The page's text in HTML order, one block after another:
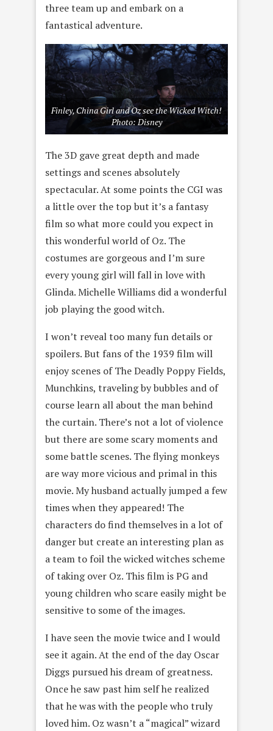
three team up and embark on a
fantastical adventure.
Finley, China Girl and Oz see the Wicked Witch!
Photo: Disney
The 3D gave great depth and made
settings and scenes absolutely
spectacular. At some points the CGI was
a little over the top but it’s a fantasy
film so what more could you expect in
this wonderful world of Oz. The
costumes are gorgeous and I’m sure
every young girl will fall in love with
Glinda. Michelle Williams did a wonderful
job playing the good witch.
I won’t reveal too many fun details or
spoilers. But fans of the 1939 film will
enjoy scenes of The Deadly Poppy Fields,
Munchkins, traveling by bubbles and of
course learn all about the man behind
the curtain. There’s not a lot of violence
but there are some scary moments and
some battle scenes. The flying monkeys
are way more vicious and primal in this
movie. My husband actually jumped a few
times when they appeared! The
characters do find themselves in a lot of
danger but create an interesting plan as
a team to foil the wicked witches scheme
of taking over Oz. This film is PG and
young children who scare easily might be
sensitive to some of the images.
I have seen the movie twice and I would
see it again. At the end of the day Oscar
Diggs pursued his dream of greatness.
Once he saw past him self he realized
that he was with the people who truly
loved him. Oz wasn’t a “magical” wizard